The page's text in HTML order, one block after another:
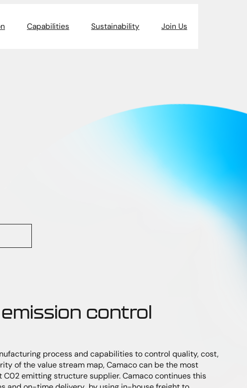
Capabilities Sustainability Join Us
control
process and capabilities to control quality, cost,
of the value stream map, Camaco can be the most
emitting structure supplier. Camaco continues this